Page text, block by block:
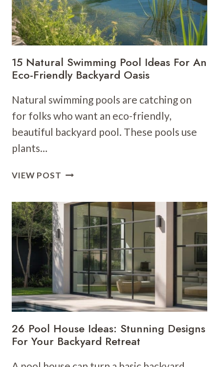
STYLE
LOOK
15 Natural Swimming Pool Ideas For An
Eco-Friendly Backyard Oasis
Natural swimming pools are catching on
for folks who want an eco-friendly,
beautiful backyard pool. These pools use
plants…
VIEW POST 15
POOL
IDEAS
FOR
AN
ECO-
FRIENDLY
BACKYARD
OASIS
26 Pool House Ideas: Stunning Designs
For Your Backyard Retreat